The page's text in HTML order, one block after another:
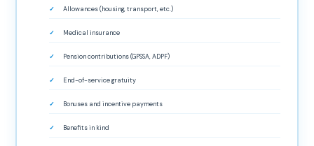
Allowances (housing, transport, etc.)
Medical insurance
Pension contributions (GPSSA, ADPF)
End-of-service gratuity
Bonuses and incentive payments
Benefits in kind